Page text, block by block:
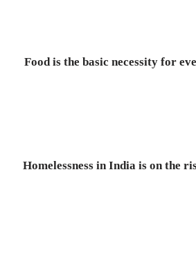
Food is the basic necessity for
Homelessness in India is on the